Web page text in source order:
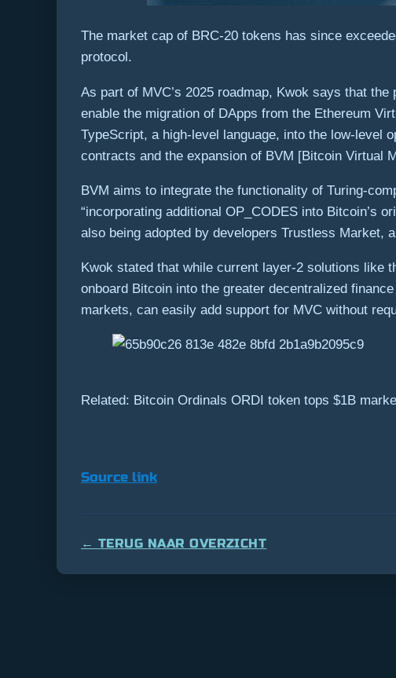
The market cap of BRC-20 tokens has since
protocol.
As part of MVC’s 2025 roadmap, Kwok says that
enable the migration of DApps from the Ethereum
TypeScript, a high-level language, into the low-level
contracts and the expansion of BVM [Bitcoin Virtual
BVM aims to integrate the functionality of Turing-
“incorporating additional OP_CODES into Bitcoin’s
also being adopted by developers Trustless Market,
Kwok stated that while current layer-2 solutions like
onboard Bitcoin into the greater decentralized
markets, can easily add support for MVC without
Related: Bitcoin Ordinals ORDI token tops $1B
Source link
← TERUG NAAR OVERZICHT